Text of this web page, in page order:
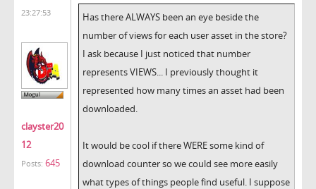
23:27:53
clayster20
12
Posts: 645
Has there ALWAYS been an eye beside the
number of views for each user asset in the store?
I ask because I just noticed that number
represents VIEWS... I previously thought it
represented how many times an asset had been
downloaded.
It would be cool if there WERE some kind of
download counter so we could see more easily
what types of things people find useful. I suppose